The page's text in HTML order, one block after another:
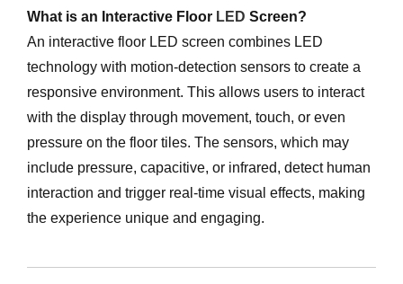
What is an Interactive Floor LED Screen?
An interactive floor LED screen combines LED
technology with motion-detection sensors to create a
responsive environment. This allows users to interact
with the display through movement, touch, or even
pressure on the floor tiles. The sensors, which may
include pressure, capacitive, or infrared, detect human
interaction and trigger real-time visual effects, making
the experience unique and engaging.